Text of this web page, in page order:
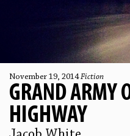
November 19, 2014Fiction
GRAND ARMY
HIGHWAY